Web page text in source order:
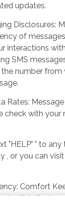
updates.
Disclosures:
of
interactions
SMS
number from
Rates:
check with your
"HELP" " to
, or you can
Comfort
clients,